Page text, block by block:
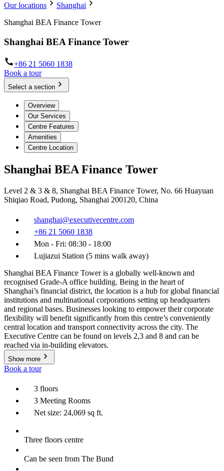
Our locations
Shanghai
Shanghai BEA Finance Tower
Shanghai BEA Finance Tower
+86 21 5060 1838
Book a tour
Select a section
Overview
Our Services
Centre Features
Amenities
Centre Location
Shanghai BEA Finance Tower
Level 2 & 3 & 8, Shanghai BEA Finance Tower, No. 66 Huayuan
Shiqiao Road, Pudong, Shanghai 200120, China
shanghai@executivecentre.com
+86 21 5060 1838
Mon - Fri: 08:30 - 18:00
Lujiazui Station (5 mins walk away)
Shanghai BEA Finance Tower is a globally well-known and
recognised Grade-A office building. Being in the heart of
Shanghai’s financial district, the location is a hub for global financial
institutions and multinational corporations setting up headquarters
and regional bases. Businesses looking to empower their corporate
flexibility will benefit significantly from this centre’s conveniently
central location and transport connectivity across the city. The
Executive Centre can be found on levels 2,3 and 8 and can be
reached via in-building elevators.
Show more
Book a tour
3 floors
3 Meeting Rooms
Net size: 24,069 sq ft.
Three floors centre
Can be seen from The Bund